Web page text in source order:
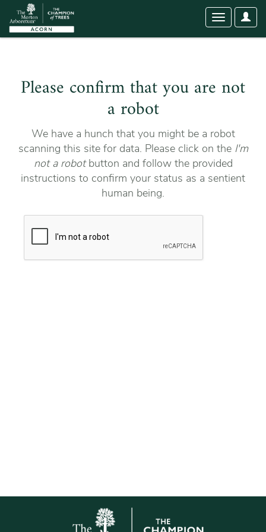
User
Toggle
Please confirm that you are not
a robot
We have a hunch that you might be a robot
scanning this site for data. Please click on the I'm
not a robotbutton and follow the provided
instructions to confirm your status as a sentient
human being.